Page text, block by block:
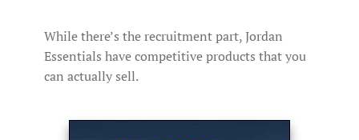
While there’s the recruitment part, Jordan
Essentials have competitive products that you
can actually sell.